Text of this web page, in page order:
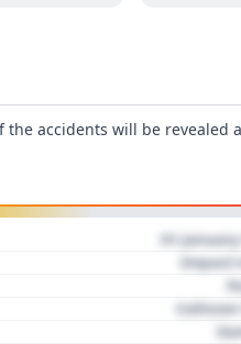
the accidents will be revealed
01
Impact